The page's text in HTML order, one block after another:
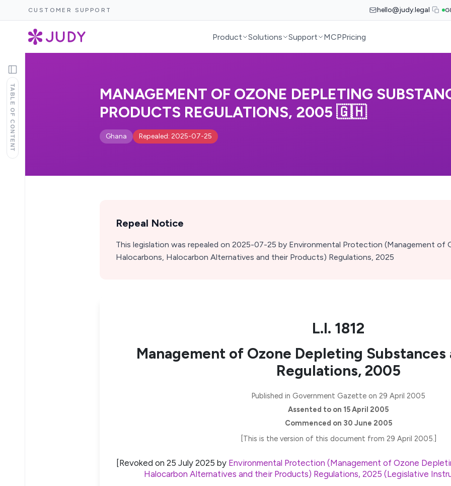
CUSTOMER SUPPORT hello@judy.legal
Product Solutions Support MCPPricing
TABLE OF CONTENT
MANAGEMENT OF OZONE DEPLETING
PRODUCTS REGULATIONS, 2005 🇬🇭
Ghana Repealed: 2025-07-25
Repeal Notice
This legislation was repealed on 2025-07-25 by Environmental Protection (Management of
Halocarbons, Halocarbon Alternatives and their Products) Regulations, 2025
L.I. 1812
Management of Ozone Depleting
Regulations, 2005
Published in Government Gazette on 29 April 2005
Assented to on 15 April 2005
Commenced on 30 June 2005
[This is the version of this document from 29 April 2005.]
[Revoked on 25 July 2025 by Environmental Protection (Management of Ozone
Halocarbon Alternatives and their Products) Regulations, 2025 (Legislative